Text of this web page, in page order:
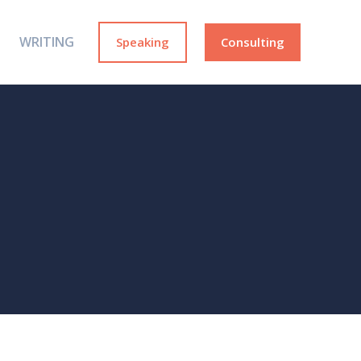
WRITING Speaking Consulting